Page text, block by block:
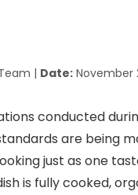
| Date:November
conducted
are being
just as one
is fully cooked,